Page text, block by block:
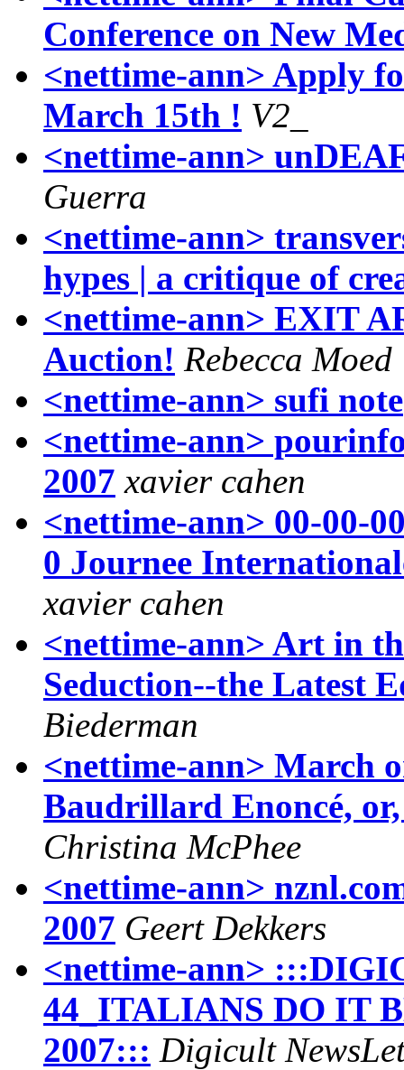
Conference on New
<nettime-ann> Apply
March 15th ! V2_
<nettime-ann>
Guerra
<nettime-ann>
hypes | a critique of
<nettime-ann> EXIT
Auction! Rebecca Moed
<nettime-ann> sufi note
<nettime-ann>
2007 xavier cahen
<nettime-ann> 00-00-
0 Journee
xavier cahen
<nettime-ann> Art in
Seduction--the Latest
Biederman
<nettime-ann> March
Baudrillard Enoncé,
Christina McPhee
<nettime-ann>
2007 Geert Dekkers
<nettime-ann>
44_ITALIANS DO IT
2007::: Digicult